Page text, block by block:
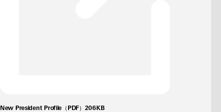
New President Profile（PDF）206KB